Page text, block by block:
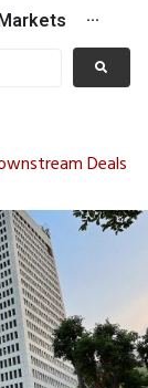
Markets ···
Deals